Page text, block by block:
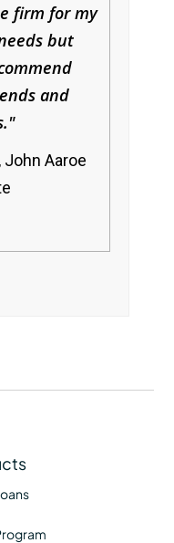
firm for my
but
and
John Aaroe